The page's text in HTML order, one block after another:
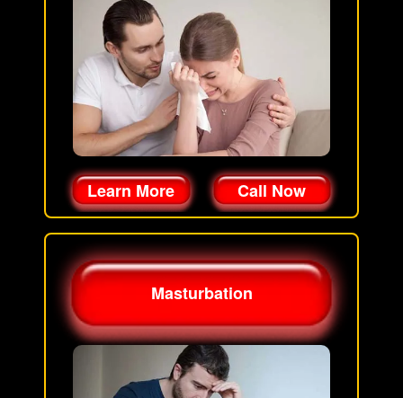
Learn More Call Now
Masturbation